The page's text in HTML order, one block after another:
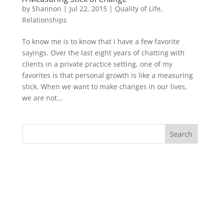
by Shannon | Jul 22, 2015| Quality of Life,
Relationships
To know me is to know that I have a few favorite
sayings. Over the last eight years of chatting with
clients in a private practice setting, one of my
favorites is that personal growth is like a measuring
stick. When we want to make changes in our lives,
we are not...